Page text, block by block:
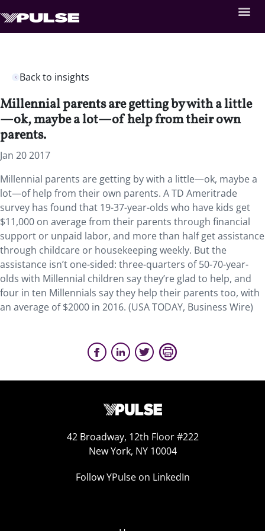
Back to insights
Millennial parents are getting by with a little
—ok, maybe a lot—of help from their own
parents.
Jan 20 2017
Millennial parents are getting by with a little—ok, maybe a
lot—of help from their own parents. A TD Ameritrade
survey has found that 19-37-year-olds who have kids get
$11,000 on average from their parents through financial
support or unpaid labor, and more than half get assistance
through childcare or housekeeping weekly. But the
assistance isn’t one-sided: three-quarters of 50-70-year-
olds with Millennial children say they’re glad to help, and
four in ten Millennials say they help their parents too, with
an average of $2000 in 2016. (USA TODAY, Business Wire)
42 Broadway, 12th Floor #222
New York, NY 10004
Follow YPulse on LinkedIn